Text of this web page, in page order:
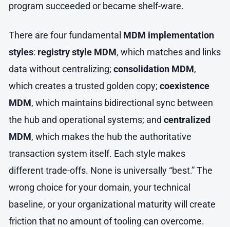
program succeeded or became shelf-ware.
There are four fundamental MDM implementation
styles: registry style MDM, which matches and links
data without centralizing; consolidation MDM,
which creates a trusted golden copy; coexistence
MDM, which maintains bidirectional sync between
the hub and operational systems; and centralized
MDM, which makes the hub the authoritative
transaction system itself. Each style makes
different trade-offs. None is universally “best.” The
wrong choice for your domain, your technical
baseline, or your organizational maturity will create
friction that no amount of tooling can overcome.